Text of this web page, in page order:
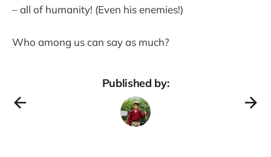
– all of humanity! (Even his enemies!)
Who among us can say as much?
Published by: